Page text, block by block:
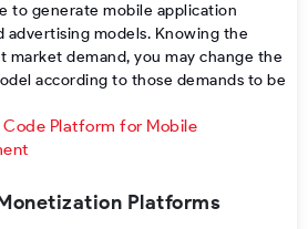
to generate mobile application
advertising models. Knowing the
market demand, you may change the
according to those demands to be
Code Platform for Mobile
Platforms